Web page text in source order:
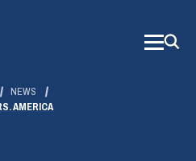
NEWS
AMERICA